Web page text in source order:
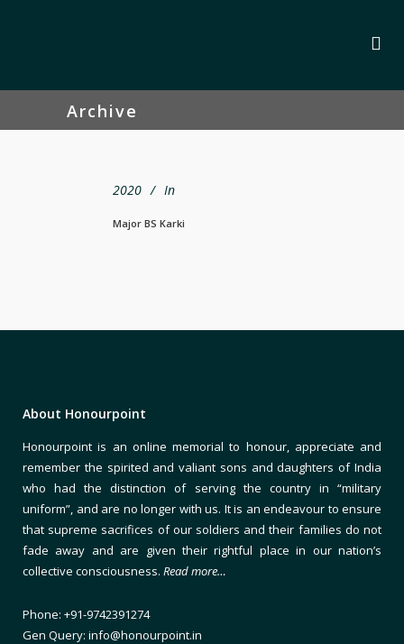
Archive
2020 In
Major BS Karki
About Honourpoint
Honourpoint is an online memorial to honour, appreciate and
remember the spirited and valiant sons and daughters of India
who had the distinction of serving the country in “military
uniform”, and are no longer with us. It is an endeavour to ensure
that supreme sacrifices of our soldiers and their families do not
fade away and are given their rightful place in our nation’s
collective consciousness. Read more…
Phone: +91-9742391274
Gen Query: info@honourpoint.in